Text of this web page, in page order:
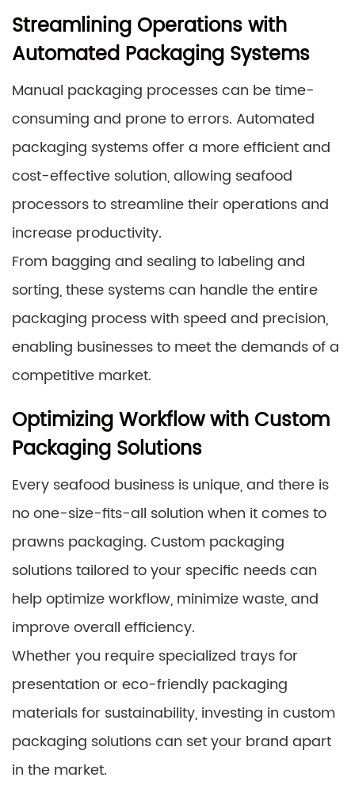
Streamlining Operations with
Automated Packaging Systems
Manual packaging processes can be time-
consuming and prone to errors. Automated
packaging systems offer a more efficient and
cost-effective solution, allowing seafood
processors to streamline their operations and
increase productivity.
From bagging and sealing to labeling and
sorting, these systems can handle the entire
packaging process with speed and precision,
enabling businesses to meet the demands of a
competitive market.
Optimizing Workflow with Custom
Packaging Solutions
Every seafood business is unique, and there is
no one-size-fits-all solution when it comes to
prawns packaging. Custom packaging
solutions tailored to your specific needs can
help optimize workflow, minimize waste, and
improve overall efficiency.
Whether you require specialized trays for
presentation or eco-friendly packaging
materials for sustainability, investing in custom
packaging solutions can set your brand apart
in the market.